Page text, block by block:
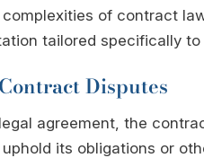
of contract
tailored specifically to
Disputes
agreement, the
its obligations or